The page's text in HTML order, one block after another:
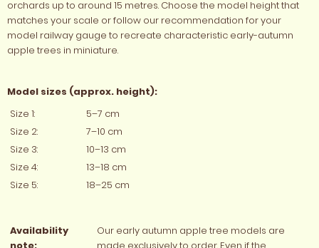
orchards up to around 15 metres. Choose the model height that
matches your scale or follow our recommendation for your
model railway gauge to recreate characteristic early-autumn
apple trees in miniature.
Model sizes (approx. height):
Size 1:
5–7 cm
Size 2:
7–10 cm
Size 3:
10–13 cm
Size 4:
13–18 cm
Size 5:
18–25 cm
Availability
Our early autumn apple tree models are